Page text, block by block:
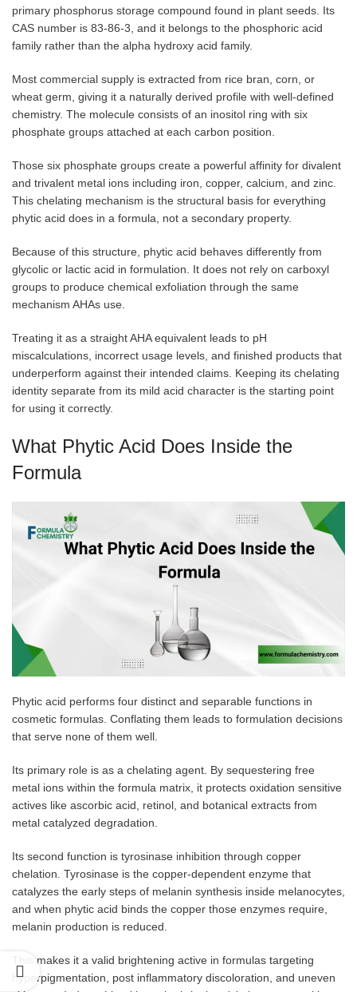
primary phosphorus storage compound found in plant seeds. Its
CAS number is 83-86-3, and it belongs to the phosphoric acid
family rather than the alpha hydroxy acid family.
Most commercial supply is extracted from rice bran, corn, or
wheat germ, giving it a naturally derived profile with well-defined
chemistry. The molecule consists of an inositol ring with six
phosphate groups attached at each carbon position.
Those six phosphate groups create a powerful affinity for divalent
and trivalent metal ions including iron, copper, calcium, and zinc.
This chelating mechanism is the structural basis for everything
phytic acid does in a formula, not a secondary property.
Because of this structure, phytic acid behaves differently from
glycolic or lactic acid in formulation. It does not rely on carboxyl
groups to produce chemical exfoliation through the same
mechanism AHAs use.
Treating it as a straight AHA equivalent leads to pH
miscalculations, incorrect usage levels, and finished products that
underperform against their intended claims. Keeping its chelating
identity separate from its mild acid character is the starting point
for using it correctly.
What Phytic Acid Does Inside the
Formula
Phytic acid performs four distinct and separable functions in
cosmetic formulas. Conflating them leads to formulation decisions
that serve none of them well.
Its primary role is as a chelating agent. By sequestering free
metal ions within the formula matrix, it protects oxidation sensitive
actives like ascorbic acid, retinol, and botanical extracts from
metal catalyzed degradation.
Its second function is tyrosinase inhibition through copper
chelation. Tyrosinase is the copper-dependent enzyme that
catalyzes the early steps of melanin synthesis inside melanocytes,
and when phytic acid binds the copper those enzymes require,
melanin production is reduced.
This makes it a valid brightening active in formulas targeting
hyperpigmentation, post inflammatory discoloration, and uneven